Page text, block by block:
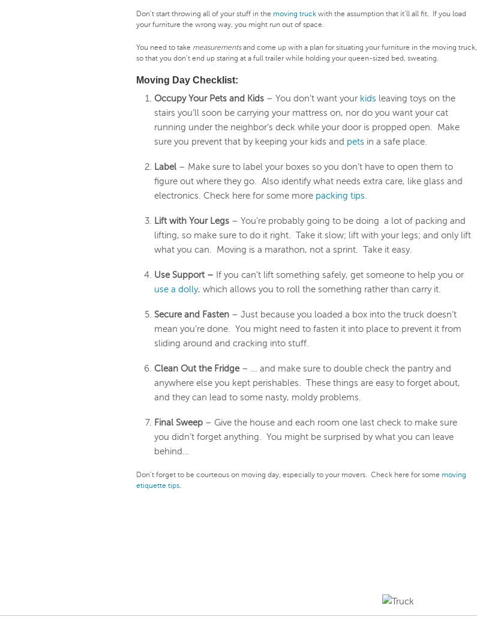
Don’t start throwing all of your stuff in the moving truck with the assumption that it’ll all fit. If you load
your furniture the wrong way, you might run out of space.
You need to take measurementsand come up with a plan for situating your furniture in the moving truck,
so that you don’t end up staring at a full trailer while holding your queen-sized bed, sweating.
Moving Day Checklist:
Occupy Your Pets and Kids – You don’t want your kids leaving toys on the
stairs you’ll soon be carrying your mattress on, nor do you want your cat
running under the neighbor’s deck while your door is propped open. Make
sure you prevent that by keeping your kids and pets in a safe place.
Label – Make sure to label your boxes so you don’t have to open them to
figure out where they go. Also identify what needs extra care, like glass and
electronics. Check here for some more packing tips.
Lift with Your Legs – You’re probably going to be doing a lot of packing and
lifting, so make sure to do it right. Take it slow; lift with your legs; and only lift
what you can. Moving is a marathon, not a sprint. Take it easy.
Use Support – If you can’t lift something safely, get someone to help you or
use a dolly, which allows you to roll the something rather than carry it.
Secure and Fasten – Just because you loaded a box into the truck doesn’t
mean you’re done. You might need to fasten it into place to prevent it from
sliding around and cracking into stuff.
Clean Out the Fridge– … and make sure to double check the pantry and
anywhere else you kept perishables. These things are easy to forget about,
and they can lead to some nasty, moldy problems.
Final Sweep – Give the house and each room one last check to make sure
you didn’t forget anything. You might be surprised by what you can leave
behind…
Don’t forget to be courteous on moving day, especially to your movers. Check here for some moving
etiquette tips.